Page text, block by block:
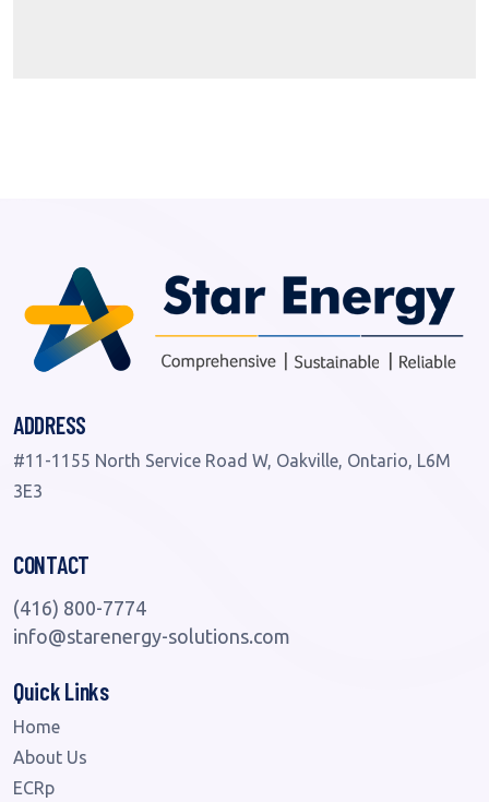
ADDRESS
#11-1155 North Service Road W, Oakville, Ontario, L6M
3E3
CONTACT
(416) 800-7774
info@starenergy-solutions.com
Quick Links
Home
About Us
ECRp